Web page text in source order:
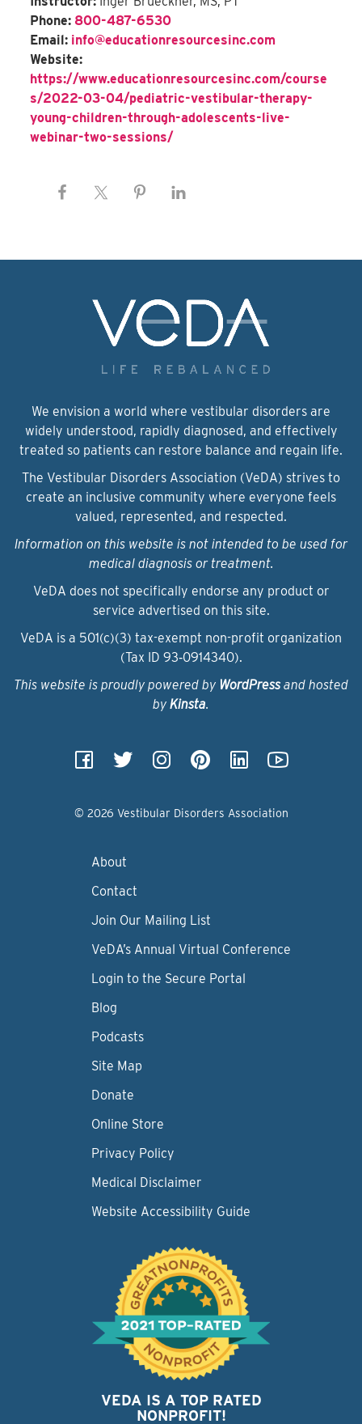
Phone: 800-487-6530
Email: info@educationresourcesinc.com
Website:
https://www.educationresourcesinc.com/course
s/2022-03-04/pediatric-vestibular-therapy-
young-children-through-adolescents-live-
webinar-two-sessions/
We envision a world where vestibular disorders are
widely understood, rapidly diagnosed, and effectively
treated so patients can restore balance and regain life.
The Vestibular Disorders Association (VeDA) strives to
create an inclusive community where everyone feels
valued, represented, and respected.
Information on this website is not intended to be used for
medical diagnosis or treatment.
VeDA does not specifically endorse any product or
service advertised on this site.
VeDA is a 501(c)(3) tax-exempt non-profit organization
(Tax ID 93‑0914340).
This website is proudly powered by WordPressand hosted
by Kinsta.
© 2026 Vestibular Disorders Association
About
Contact
Join Our Mailing List
VeDA’s Annual Virtual Conference
Login to the Secure Portal
Blog
Podcasts
Site Map
Donate
Online Store
Privacy Policy
Medical Disclaimer
Website Accessibility Guide
VEDA IS A TOP RATED
NONPROFIT!